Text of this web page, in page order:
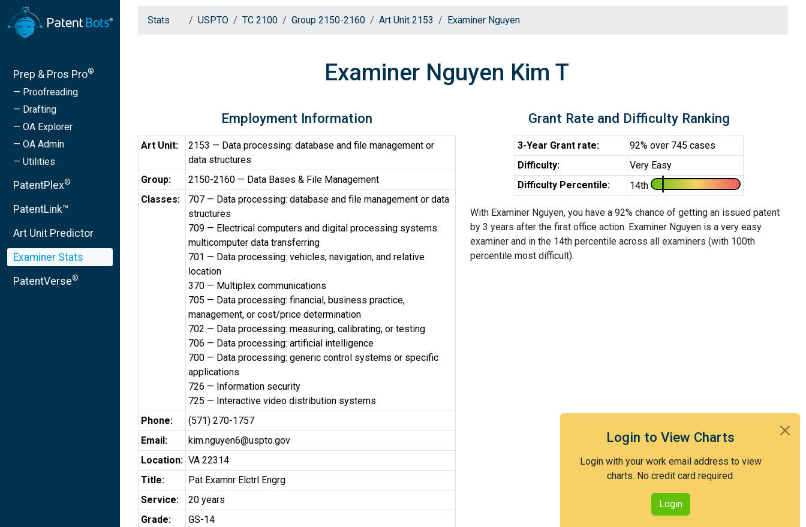
Prep & Pros Pro®
— Proofreading
— Drafting
— OA Explorer
— OA Admin
— Utilities
PatentPlex®
PatentLink™
Art Unit Predictor
Examiner Stats
PatentVerse®
Login to View Charts
Login with your work email address to view
charts. No credit card required.
Login
Stats USPTO TC 2100 Group 2150-2160 Art Unit 2153 Examiner Nguyen
Examiner Nguyen Kim T
Employment Information
Art Unit:
2153 — Data processing: database and file management or
data structures
Group:
2150-2160 — Data Bases & File Management
Classes:
707 — Data processing: database and file management or data
structures
709 — Electrical computers and digital processing systems:
multicomputer data transferring
701 — Data processing: vehicles, navigation, and relative
location
370 — Multiplex communications
705 — Data processing: financial, business practice,
management, or cost/price determination
702 — Data processing: measuring, calibrating, or testing
706 — Data processing: artificial intelligence
700 — Data processing: generic control systems or specific
applications
726 — Information security
725 — Interactive video distribution systems
Phone:
(571) 270-1757
Email:
kim.nguyen6@uspto.gov
Location: VA 22314
Title:
Pat Examnr Elctrl Engrg
Service:
20 years
Grade:
GS-14
Grant Rate and Difficulty Ranking
3-Year Grant rate:
92% over 745 cases
Difficulty:
Very Easy
Difficulty Percentile:
14th
With Examiner Nguyen, you have a 92% chance of getting an issued patent
by 3 years after the first office action. Examiner Nguyen is a very easy
examiner and in the 14th percentile across all examiners (with 100th
percentile most difficult).